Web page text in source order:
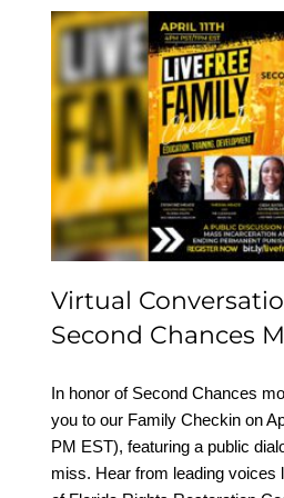
Virtual
Honor of
Chances
Virtual
Second Chances
In honor of Second Chances
you to our Family Checkin on
PM EST), featuring a public
miss. Hear from leading voices